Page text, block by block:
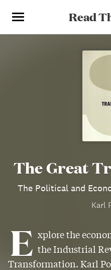
Read
The Great
The Political and
Karl
E xplore the
the Industrial
Transformation. Karl